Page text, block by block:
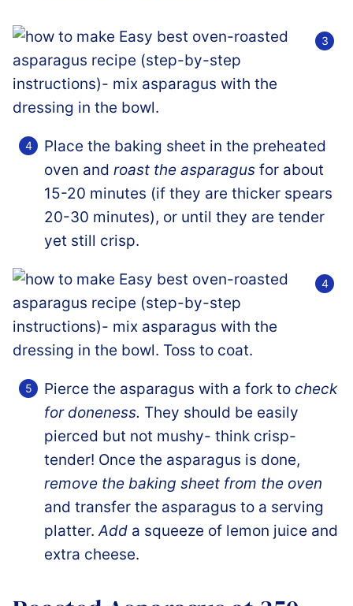
Place the baking sheet in the preheated
oven and roast the asparagus for about
15-20 minutes (if they are thicker spears
20-30 minutes), or until they are tender
yet still crisp.
Pierce the asparagus with a fork to check
for doneness. They should be easily
pierced but not mushy- think crisp-
tender! Once the asparagus is done,
remove the baking sheet from the oven
and transfer the asparagus to a serving
platter.Add a squeeze of lemon juice and
extra cheese.